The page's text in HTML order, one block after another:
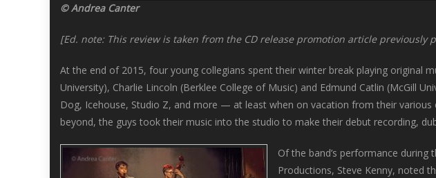
© Andrea Canter
[Ed. note: This review is taken from the CD release promotion article previously
At the end of 2015, four young collegians spent their winter break playing original
University), Charlie Lincoln (Berklee College of Music) and Edmund Catlin (McGill
Dog, Icehouse, Studio Z, and more — at least when on vacation from their
beyond, the guys took their music into the studio to make their debut recording,
Of the band’s performance
Productions, Steve Kenny, noted